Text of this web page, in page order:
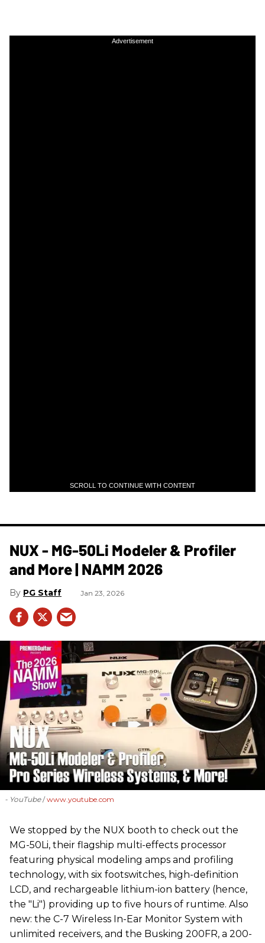
Advertisement
SCROLL TO CONTINUE WITH CONTENT
NUX - MG-50Li Modeler & Profiler
and More | NAMM 2026
PG Staff Jan 23, 2026
- YouTube www.youtube.com
We stopped by the NUX booth to check out the
MG-50Li, their flagship multi-effects processor
featuring physical modeling amps and profiling
technology, with six footswitches, high-definition
LCD, and rechargeable lithium-ion battery (hence,
the "Li") providing up to five hours of runtime. Also
new: the C-7 Wireless In-Ear Monitor System with
unlimited receivers, and the Busking 200FR, a 200-